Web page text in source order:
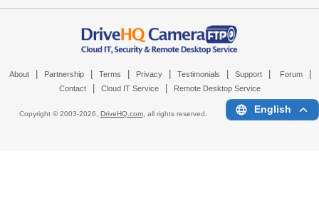
About Partnership Terms Privacy Testimonials Support Forum
Contact Cloud IT Service Remote Desktop Service
Copyright © 2003-2026, DriveHQ.com, all rights reserved. English